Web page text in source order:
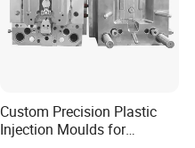
Custom Precision Plastic
Injection Moulds for